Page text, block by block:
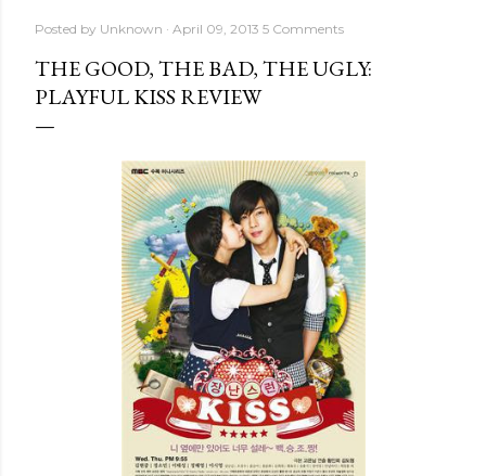
Posted by Unknown April 09, 2013 5 Comments
THE GOOD, THE BAD, THE UGLY:
PLAYFUL KISS REVIEW